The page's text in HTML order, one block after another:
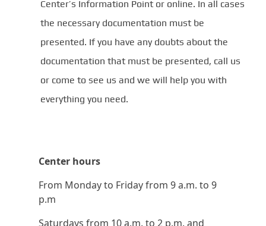
Center’s Information Point or online. In all cases
the necessary documentation must be
presented. If you have any doubts about the
documentation that must be presented, call us
or come to see us and we will help you with
everything you need.
Center hours
From Monday to Friday from 9 a.m. to 9
p.m
Saturdays from 10 a.m. to 2 p.m. and